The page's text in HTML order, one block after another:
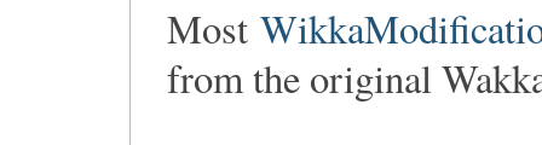
Most
from the original